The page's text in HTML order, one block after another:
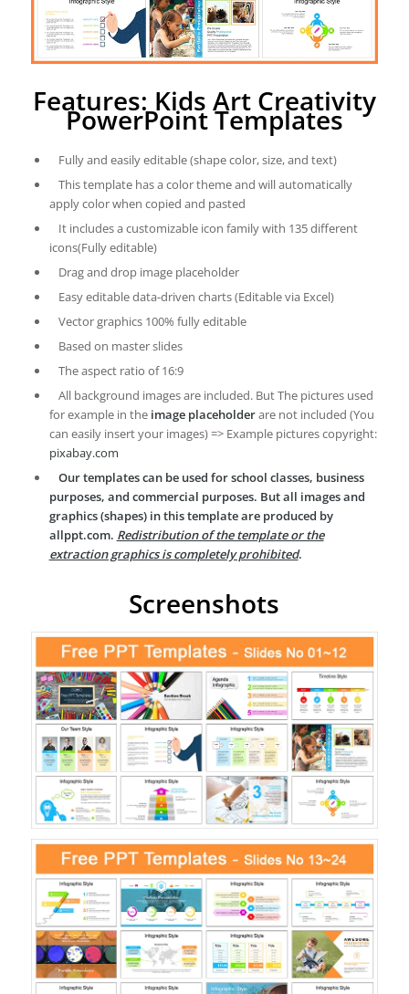
Features: Kids Art Creativity
PowerPoint Templates
Fully and easily editable (shape color, size, and text)
This template has a color theme and will automatically
apply color when copied and pasted
It includes a customizable icon family with 135 different
icons(Fully editable)
Drag and drop image placeholder
Easy editable data-driven charts (Editable via Excel)
Vector graphics 100% fully editable
Based on master slides
The aspect ratio of 16:9
All background images are included. But The pictures used
for example in the image placeholderare not included (You
can easily insert your images) => Example pictures copyright:
pixabay.com
Our templates can be used for school classes, business
purposes, and commercial purposes. But all images and
graphics (shapes) in this template are produced by
allppt.com. Redistribution of the template or the
extraction graphics is completely prohibited.
Screenshots